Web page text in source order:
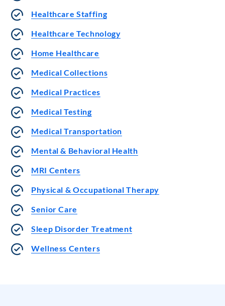
Healthcare Staffing
Healthcare Technology
Home Healthcare
Medical Collections
Medical Practices
Medical Testing
Medical Transportation
Mental & Behavioral Health
MRI Centers
Physical & Occupational Therapy
Senior Care
Sleep Disorder Treatment
Wellness Centers